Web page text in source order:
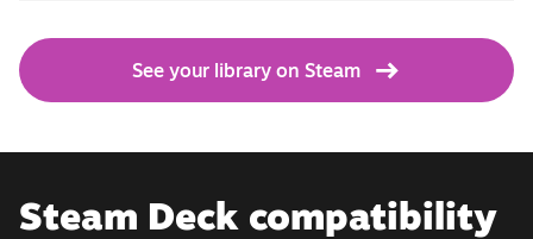
See your library on Steam
Steam Deck compatibility